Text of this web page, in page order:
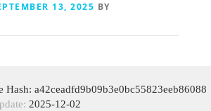
13, 2025 BY
Hash: a42ceadfd9b09b3e0bc55823eeb86088
2025-12-02